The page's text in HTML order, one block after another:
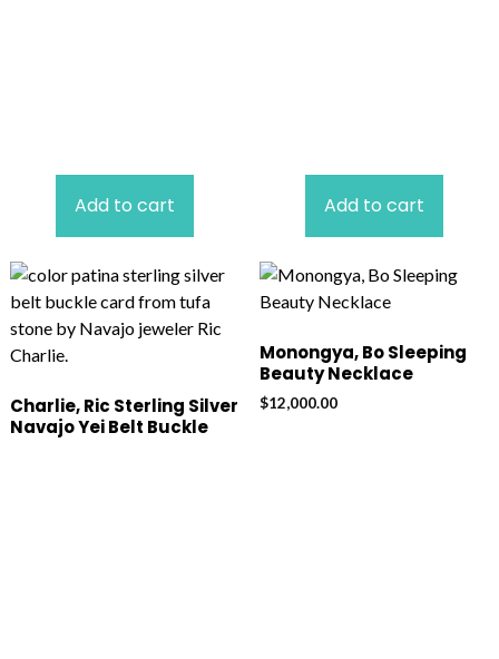
Add to cart Add to cart
Charlie, Ric Sterling Silver
Navajo Yei Belt Buckle
Monongya, Bo Sleeping
Beauty Necklace
$12,000.00